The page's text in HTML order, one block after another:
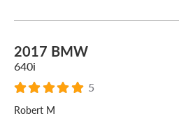
2017 BMW
640i
5
Robert M